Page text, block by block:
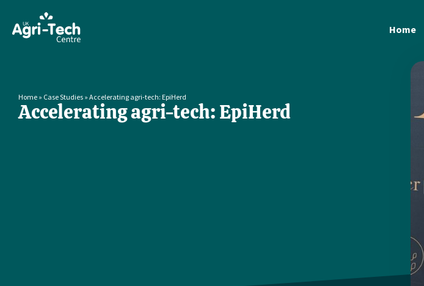
Home
Home » Case Studies » Accelerating agri-tech: EpiHerd
Accelerating agri-tech: EpiHerd